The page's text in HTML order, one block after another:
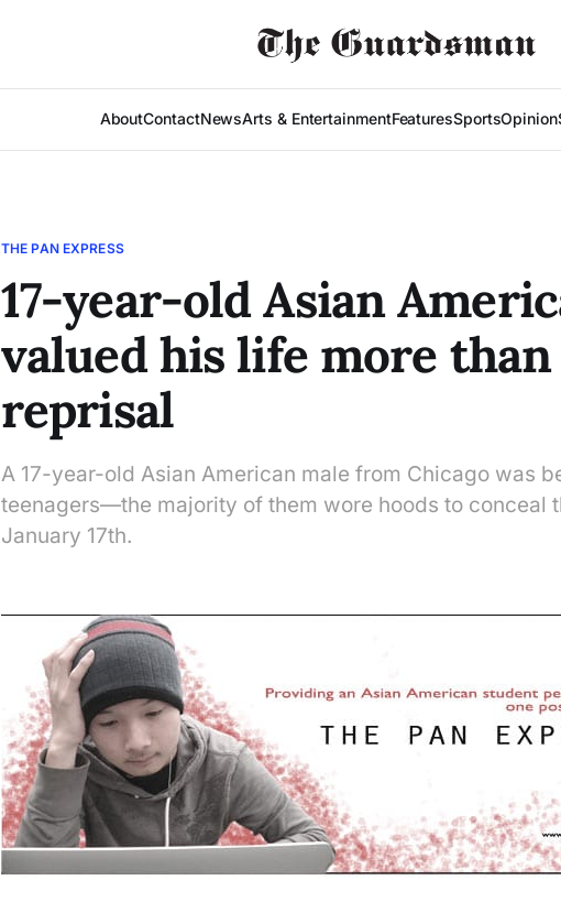
AboutContactNewsArts & EntertainmentFeaturesSportsOpinion
THE PAN EXPRESS
17-year-old Asian
valued his life more
reprisal
A 17-year-old Asian American male from Chicago was
teenagers—the majority of them wore hoods to conceal
January 17th.